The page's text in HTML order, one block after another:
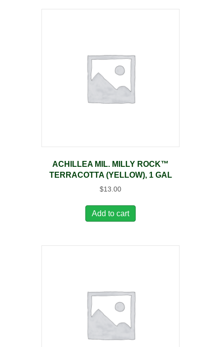
ACHILLEA MIL. MILLY ROCK™
TERRACOTTA (YELLOW), 1 GAL
$13.00
Add to cart